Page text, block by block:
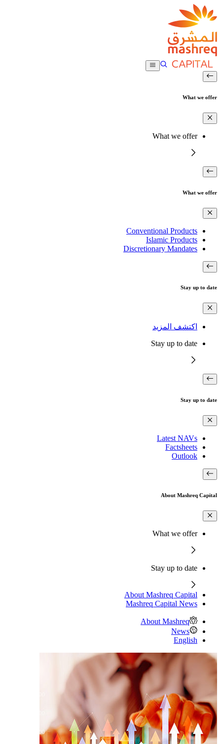
What we offer
What we offer
What we offer
Conventional Products
Islamic Products
Discretionary Mandates
Stay up to date
اكتشف المزيد
Stay up to date
Stay up to date
Latest NAVs
Factsheets
Outlook
About Mashreq Capital
What we offer
Stay up to date
About Mashreq Capital
Mashreq Capital News
About Mashreq
News
English